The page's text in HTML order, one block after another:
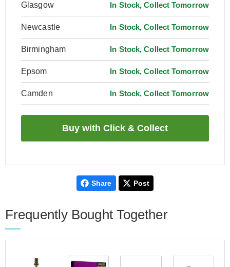
Glasgow In Stock, Collect Tomorrow
Newcastle In Stock, Collect Tomorrow
Birmingham In Stock, Collect Tomorrow
Epsom In Stock, Collect Tomorrow
Camden In Stock, Collect Tomorrow
Share Post
Frequently Bought Together